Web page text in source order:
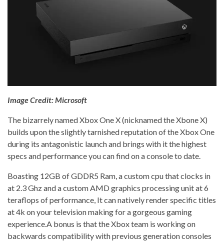
Image Credit: Microsoft
The bizarrely named Xbox One X (nicknamed the Xbone X)
builds upon the slightly tarnished reputation of the Xbox One
during its antagonistic launch and brings with it the highest
specs and performance you can find on a console to date.
Boasting 12GB of GDDR5 Ram, a custom cpu that clocks in
at 2.3 Ghz and a custom AMD graphics processing unit at 6
teraflops of performance, It can natively render specific titles
at 4k on your television making for a gorgeous gaming
experience.A bonus is that the Xbox team is working on
backwards compatibility with previous generation consoles